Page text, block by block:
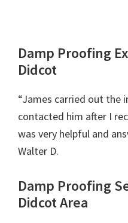
Damp Proofing
Didcot
“James carried out the
contacted him after I
was very helpful and
Walter D.
Damp Proofing
Didcot Area